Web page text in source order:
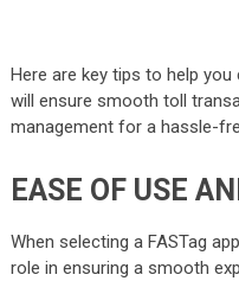
Here are key tips to help you
will ensure smooth toll
management for a hassle-
EASE OF USE
When selecting a FASTag
role in ensuring a smooth